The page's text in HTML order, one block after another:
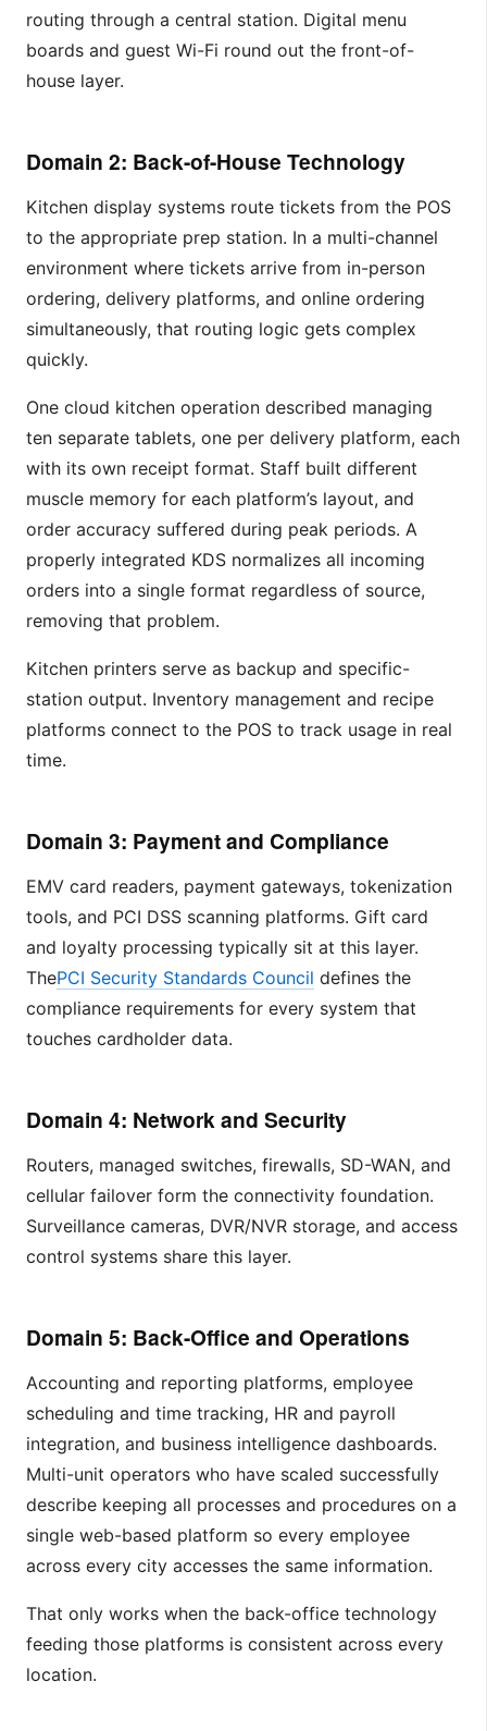
routing through a central station. Digital menu
boards and guest Wi-Fi round out the front-of-
house layer.
Domain 2: Back-of-House Technology
Kitchen display systems route tickets from the POS
to the appropriate prep station. In a multi-channel
environment where tickets arrive from in-person
ordering, delivery platforms, and online ordering
simultaneously, that routing logic gets complex
quickly.
One cloud kitchen operation described managing
ten separate tablets, one per delivery platform, each
with its own receipt format. Staff built different
muscle memory for each platform’s layout, and
order accuracy suffered during peak periods. A
properly integrated KDS normalizes all incoming
orders into a single format regardless of source,
removing that problem.
Kitchen printers serve as backup and specific-
station output. Inventory management and recipe
platforms connect to the POS to track usage in real
time.
Domain 3: Payment and Compliance
EMV card readers, payment gateways, tokenization
tools, and PCI DSS scanning platforms. Gift card
and loyalty processing typically sit at this layer.
ThePCI Security Standards Council defines the
compliance requirements for every system that
touches cardholder data.
Domain 4: Network and Security
Routers, managed switches, firewalls, SD-WAN, and
cellular failover form the connectivity foundation.
Surveillance cameras, DVR/NVR storage, and access
control systems share this layer.
Domain 5: Back-Office and Operations
Accounting and reporting platforms, employee
scheduling and time tracking, HR and payroll
integration, and business intelligence dashboards.
Multi-unit operators who have scaled successfully
describe keeping all processes and procedures on a
single web-based platform so every employee
across every city accesses the same information.
That only works when the back-office technology
feeding those platforms is consistent across every
location.